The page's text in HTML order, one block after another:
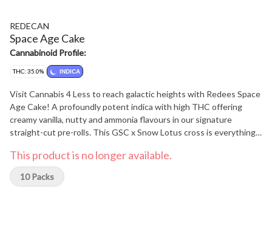
REDECAN
Space Age Cake
Cannabinoid Profile:
THC: 35.0% INDICA
Visit Cannabis 4 Less to reach galactic heights with Redees Space
Age Cake! A profoundly potent indica with high THC offering
creamy vanilla, nutty and ammonia flavours in our signature
straight-cut pre-rolls. This GSC x Snow Lotus cross is everything
Redees. Space Age Cake is an especially resinous flower, so
expect dapples of oil on the paper and a fragrant, thick smoke that
coats the palate. You can focus on the Space Age Cake while we
This product is no longer available.
10 Packs